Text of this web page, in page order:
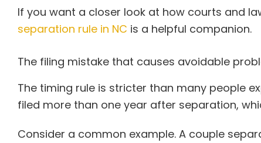
If you want a closer look at how courts and
separation rule in NC is a helpful companion.
The filing mistake that causes avoidable
The timing rule is stricter than many people
filed more than one year after separation,
Consider a common example. A couple